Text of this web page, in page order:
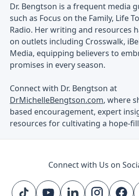
Dr. Bengtson is a frequent media
such as Focus on the Family, Life
Radio. Her writing and resources
on outlets including Crosswalk,
Media, equipping believers to
promises in every season.
Connect with Dr. Bengtson at
DrMichelleBengtson.com, where
based encouragement, expert
resources for cultivating a hope-
Connect with Us on